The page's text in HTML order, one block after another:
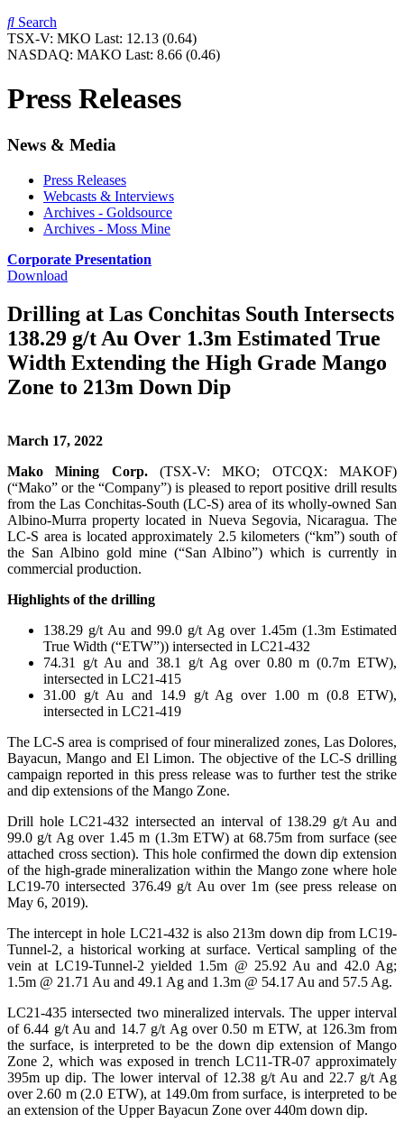
Search
TSX-V: MKO Last: 12.13 (0.64)
NASDAQ: MAKO Last: 8.66 (0.46)
Press Releases
News & Media
Press Releases
Webcasts & Interviews
Archives - Goldsource
Archives - Moss Mine
Corporate Presentation
Download
Drilling at Las Conchitas South Intersects
138.29 g/t Au Over 1.3m Estimated True
Width Extending the High Grade Mango
Zone to 213m Down Dip
March 17, 2022
Mako Mining Corp.(TSX-V: MKO; OTCQX: MAKOF)
(“Mako” or the “Company”) is pleased to report positive drill results
from the Las Conchitas-South (LC-S) area of its wholly-owned San
Albino-Murra property located in Nueva Segovia, Nicaragua. The
LC-S area is located approximately 2.5 kilometers (“km”) south of
the San Albino gold mine (“San Albino”) which is currently in
commercial production.
Highlights of the drilling
138.29 g/t Au and 99.0 g/t Ag over 1.45m (1.3m Estimated
True Width (“ETW”)) intersected in LC21-432
74.31 g/t Au and 38.1 g/t Ag over 0.80 m (0.7m ETW),
intersected in LC21-415
31.00 g/t Au and 14.9 g/t Ag over 1.00 m (0.8 ETW),
intersected in LC21-419
The LC-S area is comprised of four mineralized zones, Las Dolores,
Bayacun, Mango and El Limon. The objective of the LC-S drilling
campaign reported in this press release was to further test the strike
and dip extensions of the Mango Zone.
Drill hole LC21-432 intersected an interval of 138.29 g/t Au and
99.0 g/t Ag over 1.45 m (1.3m ETW) at 68.75m from surface (see
attached cross section). This hole confirmed the down dip extension
of the high-grade mineralization within the Mango zone where hole
LC19-70 intersected 376.49 g/t Au over 1m (see press release on
May 6, 2019).
The intercept in hole LC21-432 is also 213m down dip from LC19-
Tunnel-2, a historical working at surface. Vertical sampling of the
vein at LC19-Tunnel-2 yielded 1.5m @ 25.92 Au and 42.0 Ag;
1.5m @ 21.71 Au and 49.1 Ag and 1.3m @ 54.17 Au and 57.5 Ag.
LC21-435 intersected two mineralized intervals. The upper interval
of 6.44 g/t Au and 14.7 g/t Ag over 0.50 m ETW, at 126.3m from
the surface, is interpreted to be the down dip extension of Mango
Zone 2, which was exposed in trench LC11-TR-07 approximately
395m up dip. The lower interval of 12.38 g/t Au and 22.7 g/t Ag
over 2.60 m (2.0 ETW), at 149.0m from surface, is interpreted to be
an extension of the Upper Bayacun Zone over 440m down dip.